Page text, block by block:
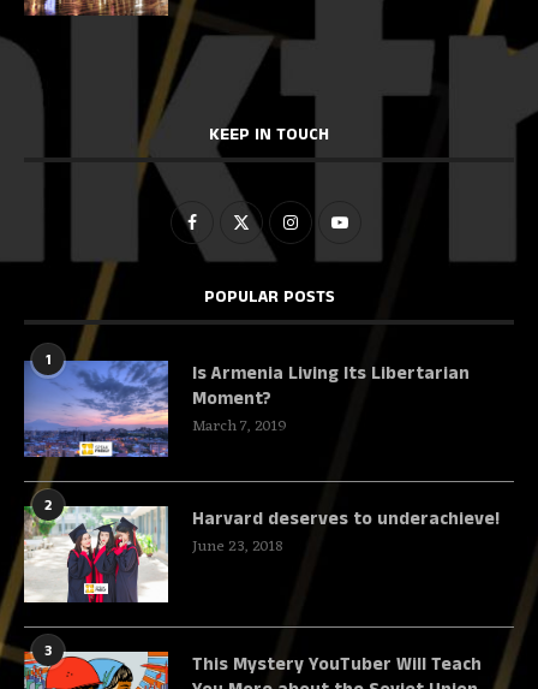
KEEP IN TOUCH
POPULAR POSTS
1
Is Armenia Living Its Libertarian
Moment?
March 7, 2019
2
Harvard deserves to underachieve!
June 23, 2018
3
This Mystery YouTuber Will Teach